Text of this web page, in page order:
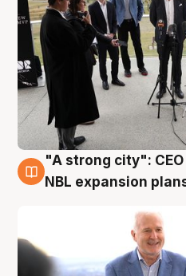
3 Aug
"A strong city":
NBL expansion